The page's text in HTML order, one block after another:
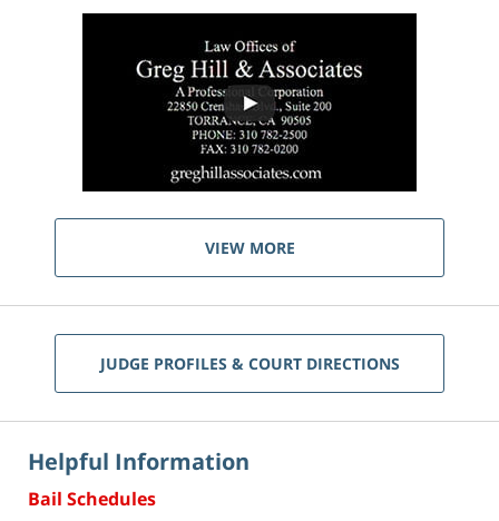
VIEW MORE
JUDGE PROFILES & COURT DIRECTIONS
Helpful Information
Bail Schedules